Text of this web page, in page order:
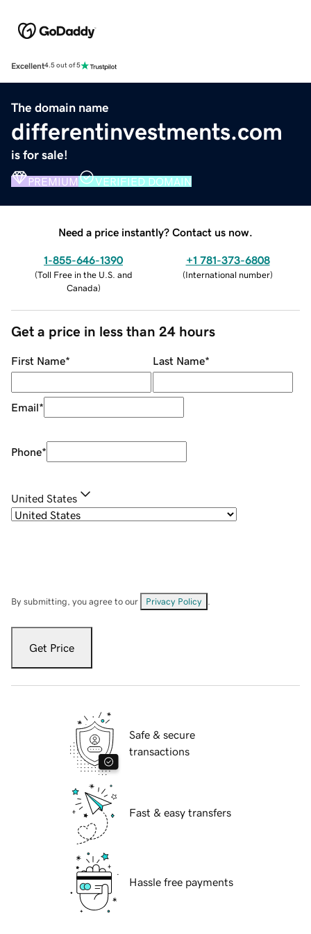
Excellent4.5 out of 5
The domain name
differentinvestments.com
is for sale!
PREMIUM VERIFIED DOMAIN
Need a price instantly? Contact us now.
1-855-646-1390
(Toll Free in the U.S. and
Canada)
+1 781-373-6808
(International number)
Get a price in less than 24 hours
First Name* Last Name*
Email*
Phone*
United States
By submitting, you agree to our Privacy Policy
Get Price
Safe & secure
transactions
Fast & easy transfers
Hassle free payments